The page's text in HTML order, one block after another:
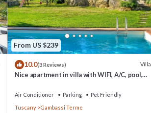
From US $239
10.0(3 Reviews) Villa
Nice apartment in villa with WIFI, A/C, pool,
Gimignano
Air Conditioner Parking
Pet Friendly
Tuscany
Gambassi Terme